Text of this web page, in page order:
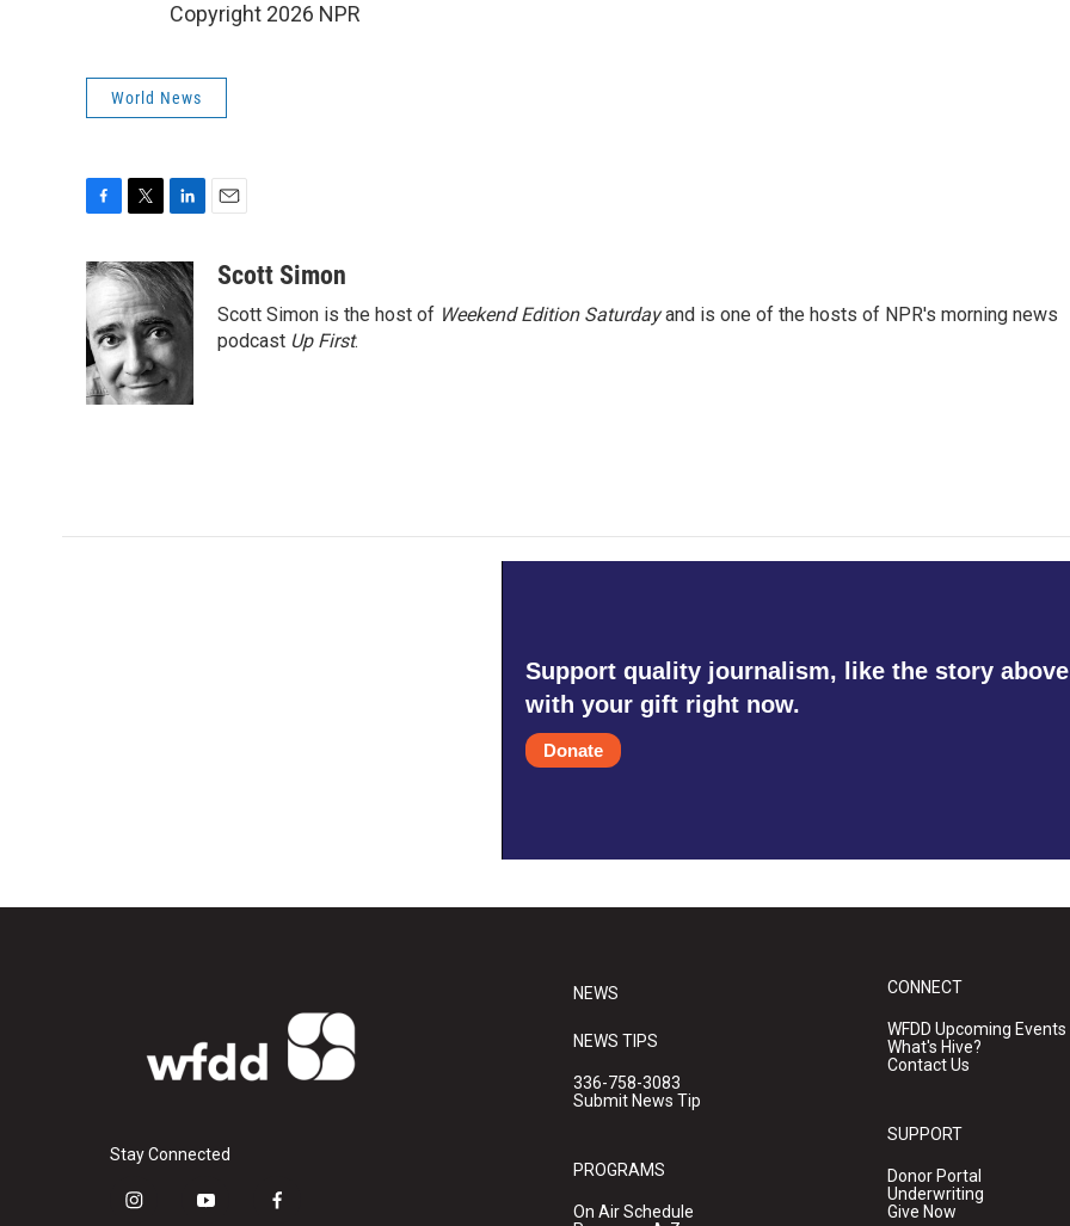
Copyright 2026 NPR
World News
c
e
b
o
o
k
i
t
t
e
r
n
k
e
d
I
n
aScott Simon
Scott Simon is the host of Weekend Edition Saturdayand is one of the hosts of NPR's morning news
podcast Up First.
Support quality journalism, like the story
with your gift right now.
Donate
Stay Connected
i
y
f
NEWS
NEWS TIPS
336-758-3083
Submit News Tip
PROGRAMS
On Air Schedule
CONNECT
WFDD Upcoming Events
What's Hive?
Contact Us
SUPPORT
Donor Portal
Underwriting
Give Now